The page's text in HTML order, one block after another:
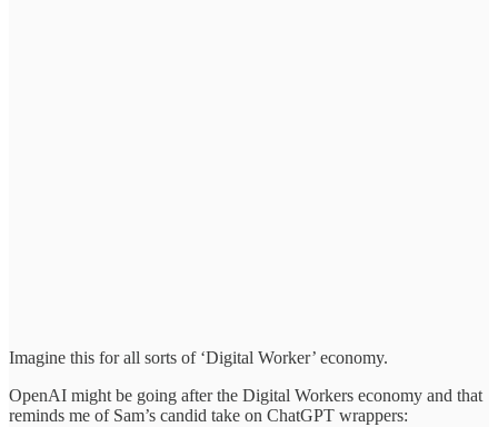
Imagine this for all sorts of ‘Digital Worker’ economy.
OpenAI might be going after the Digital Workers economy and that
reminds me of Sam’s candid take on ChatGPT wrappers: